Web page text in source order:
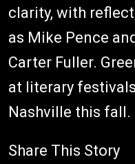
clarity, with
as Mike Pence
Carter Fuller.
at literary
Nashville this fall.
Share This Story